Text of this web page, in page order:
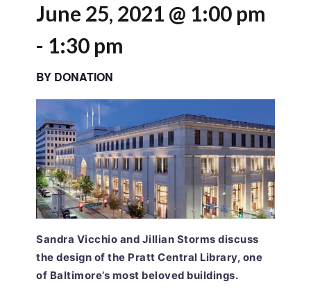
June 25, 2021 @ 1:00 pm
- 1:30 pm
BY DONATION
Sandra Vicchio and Jillian Storms discuss
the design of the Pratt Central Library, one
of Baltimore’s most beloved buildings.